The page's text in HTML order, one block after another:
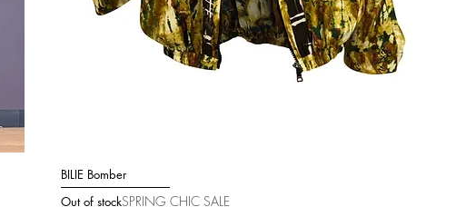
BILIE Bomber
Out of stockSPRING CHIC SALE